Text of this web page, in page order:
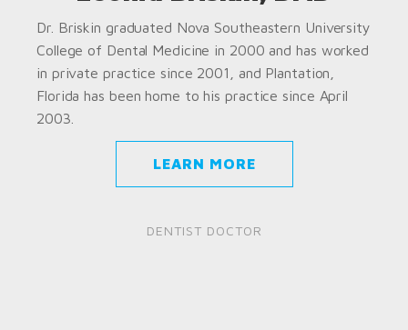
Dr. Briskin graduated Nova Southeastern University
College of Dental Medicine in 2000 and has worked
in private practice since 2001, and Plantation,
Florida has been home to his practice since April
2003.
LEARN MORE
DENTIST DOCTOR